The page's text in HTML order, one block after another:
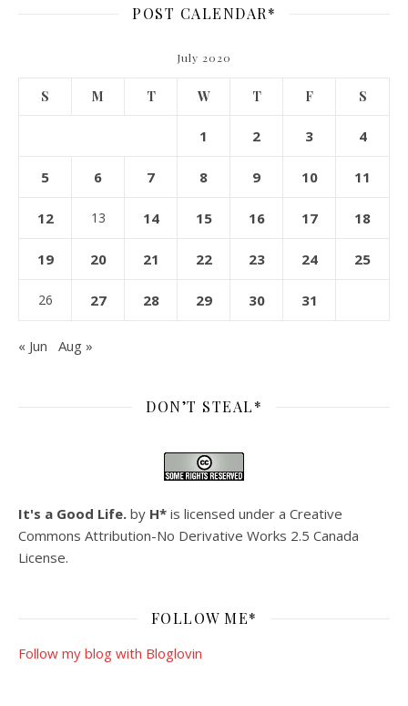
POST CALENDAR*
July 2020
S M T W T F S
1 2 3 4
5 6 7 8 9 10 11
12 13 14 15 16 17 18
19 20 21 22 23 24 25
26 27 28 29 30 31
« Jun Aug »
DON’T STEAL*
It's a Good Life. by H* is licensed under a Creative
Commons Attribution-No Derivative Works 2.5 Canada
License.
FOLLOW ME*
Follow my blog with Bloglovin